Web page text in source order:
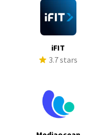
iFIT
3.7 stars